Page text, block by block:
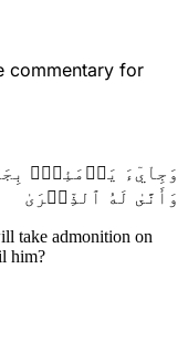
commentary for
وَجِاْيٓءَ يَوۡمَئِذِۭ
وَأَنَّىٰ لَهُ ٱلذِّكۡرَىٰ
take admonition on
him?